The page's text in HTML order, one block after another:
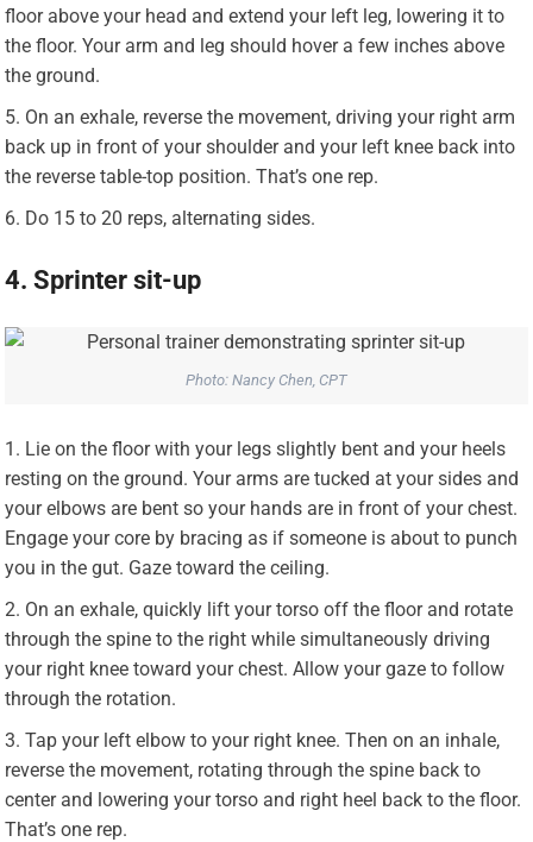
floor above your head and extend your left leg, lowering it to
the floor. Your arm and leg should hover a few inches above
the ground.
On an exhale, reverse the movement, driving your right arm
back up in front of your shoulder and your left knee back into
the reverse table-top position. That’s one rep.
Do 15 to 20 reps, alternating sides.
4. Sprinter sit-up
Photo: Nancy Chen, CPT
Lie on the floor with your legs slightly bent and your heels
resting on the ground. Your arms are tucked at your sides and
your elbows are bent so your hands are in front of your chest.
Engage your core by bracing as if someone is about to punch
you in the gut. Gaze toward the ceiling.
On an exhale, quickly lift your torso off the floor and rotate
through the spine to the right while simultaneously driving
your right knee toward your chest. Allow your gaze to follow
through the rotation.
Tap your left elbow to your right knee. Then on an inhale,
reverse the movement, rotating through the spine back to
center and lowering your torso and right heel back to the floor.
That’s one rep.